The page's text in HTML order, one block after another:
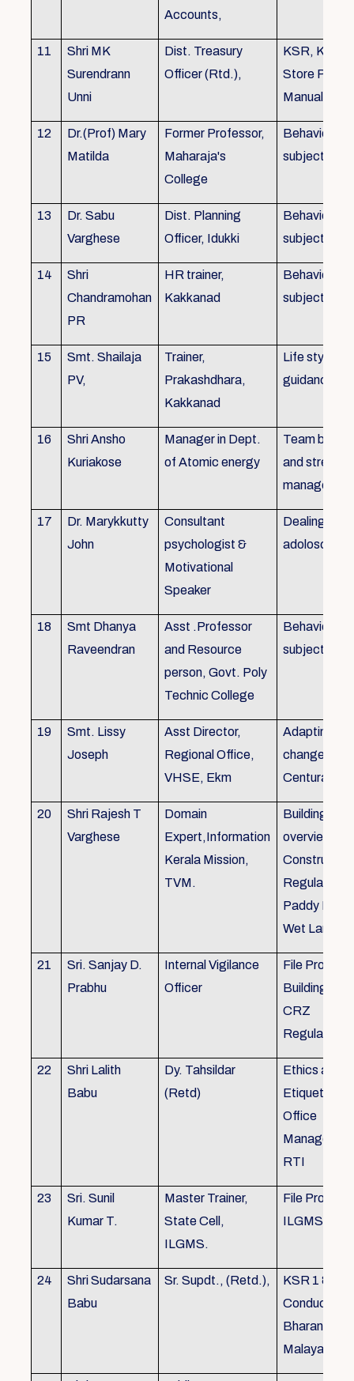
Accounts,
11
Shri MK
Surendrann
Unni
Dist. Treasury
Officer (Rtd.),
KSR, KTC,
Store
Manual
12
Dr.(Prof) Mary
Matilda
Former Professor,
Maharaja's
College
Behavioural
subjects
13
Dr. Sabu
Varghese
Dist. Planning
Officer, Idukki
Behavioural
subjects
14
Shri
Chandramohan
PR
HR trainer,
Kakkanad
Behavioural
subjects
15
Smt. Shailaja
PV,
Trainer,
Prakashdhara,
Kakkanad
Life style
guidance
16
Shri Ansho
Kuriakose
Manager in Dept.
of Atomic energy
Team
and stress
17
Dr. Marykkutty
John
Consultant
psychologist &
Motivational
Speaker
Dealing with
adoloscent
18
Smt Dhanya
Raveendran
Asst .Professor
and Resource
person, Govt. Poly
Technic College
Behavioural
subjects
19
Smt. Lissy
Joseph
Asst Director,
Regional Office,
VHSE, Ekm
Adapting to
changes of
Centuray
20
Shri Rajesh T
Varghese
Domain
Expert,Information
Kerala Mission,
TVM.
Building
Regulations
Paddy Land
Wet Land.
21
Sri. Sanjay D.
Prabhu
Internal Vigilance
Officer
File
Building
CRZ
Regulations
22
Shri Lalith
Babu
Dy. Tahsildar
(Retd)
Ethics and
Etiquette in
Office
RTI
23
Sri. Sunil
Kumar T.
Master Trainer,
State Cell,
ILGMS.
File
ILGMS
24
Shri Sudarsana
Babu
Sr. Supdt., (Retd.),
KSR 1 & III,
Conduct
Malayalam